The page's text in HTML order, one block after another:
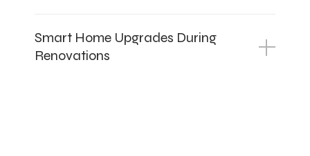
Smart Home Upgrades During
Renovations